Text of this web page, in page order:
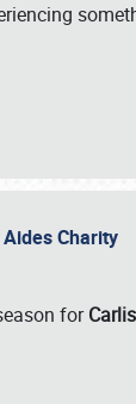
Charity
for